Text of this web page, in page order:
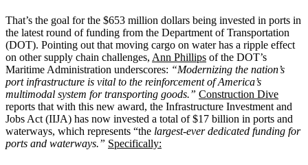
That’s the goal for the $653 million dollars being invested in ports in
the latest round of funding from the Department of Transportation
(DOT). Pointing out that moving cargo on water has a ripple effect
on other supply chain challenges, Ann Phillips of the DOT’s
Maritime Administration underscores: “Modernizing the nation’s
port infrastructure is vital to the reinforcement of America’s
multimodal system for transporting goods.” Construction Dive
reports that with this new award, the Infrastructure Investment and
Jobs Act (IIJA) has now invested a total of $17 billion in ports and
waterways, which represents “the largest-ever dedicated funding for
ports and waterways.” Specifically: